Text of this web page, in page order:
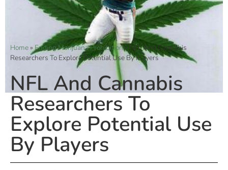
Home»Ending Marijuana Prohibition»NFL And Cannabis
Researchers To Explore Potential Use By Players
NFL And Cannabis
Researchers To
Explore Potential Use
By Players